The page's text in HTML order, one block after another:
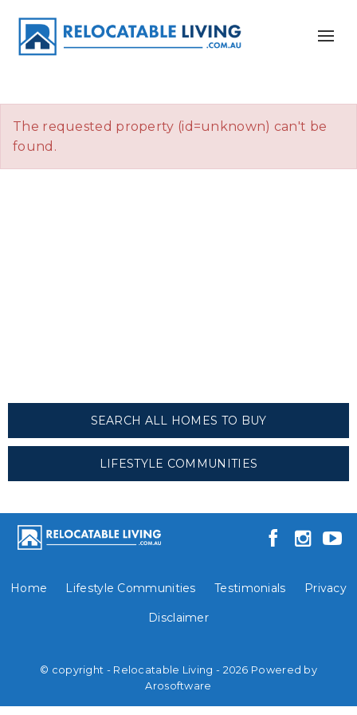
The requested property (id=unknown) can't be
found.
SEARCH ALL HOMES TO BUY
LIFESTYLE COMMUNITIES
Home Lifestyle Communities Testimonials Privacy
Disclaimer
© copyright - Relocatable Living - 2026 Powered by
Arosoftware